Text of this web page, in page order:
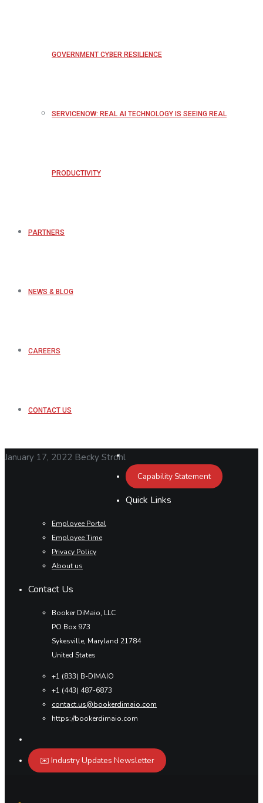
GOVERNMENT CYBER RESILIENCE
SERVICENOW: REAL AI TECHNOLOGY IS SEEING REAL
PRODUCTIVITY
PARTNERS
NEWS & BLOG
CAREERS
CONTACT US
January 17, 2022 Becky Strohl
Capability Statement
Quick Links
Employee Portal
Employee Time
Privacy Policy
About us
Contact Us
Booker DiMaio, LLC
PO Box 973
Sykesville, Maryland 21784
United States
+1 (833) B-DIMAIO
+1 (443) 487-6873
contact.us@bookerdimaio.com
https://bookerdimaio.com
✉️ Industry Updates Newsletter